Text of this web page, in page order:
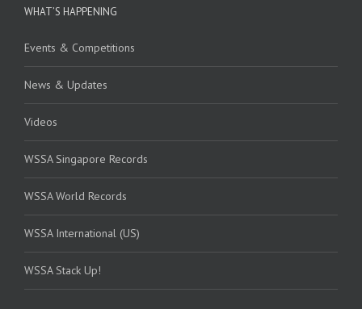
WHAT’S HAPPENING
Events & Competitions
News & Updates
Videos
WSSA Singapore Records
WSSA World Records
WSSA International (US)
WSSA Stack Up!